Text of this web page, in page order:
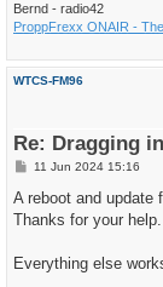
Bernd - radio42
ProppFrexx ONAIR -
WTCS-FM96
Re: Dragging
P
s
11 Jun 2024 15:16
A reboot and update
Thanks for your help.
Everything else